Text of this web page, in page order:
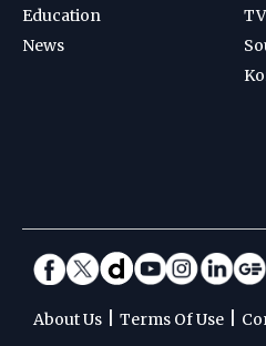
Education
News
TV
About Us Terms Of Use